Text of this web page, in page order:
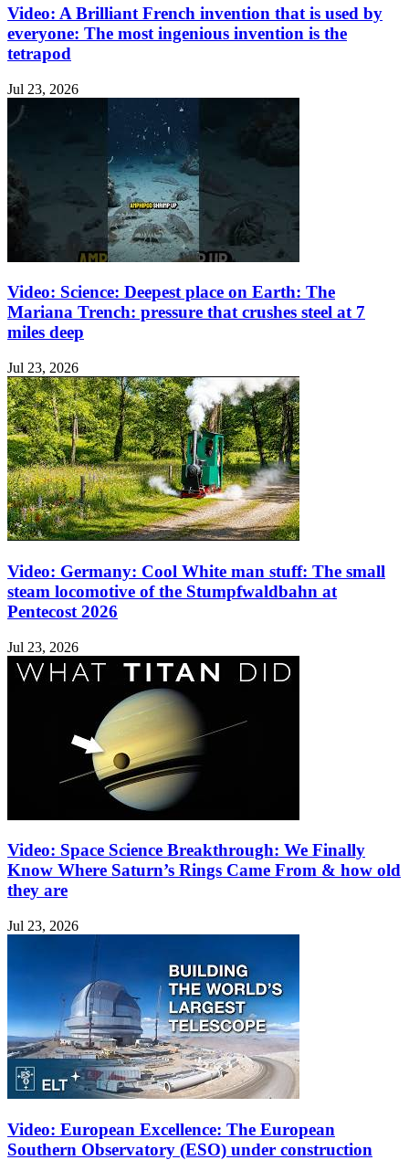
Video: A Brilliant French invention that is used by
everyone: The most ingenious invention is the
tetrapod
Jul 23, 2026
Video: Science: Deepest place on Earth: The
Mariana Trench: pressure that crushes steel at 7
miles deep
Jul 23, 2026
Video: Germany: Cool White man stuff: The small
steam locomotive of the Stumpfwaldbahn at
Pentecost 2026
Jul 23, 2026
Video: Space Science Breakthrough: We Finally
Know Where Saturn’s Rings Came From & how old
they are
Jul 23, 2026
Video: European Excellence: The European
Southern Observatory (ESO) under construction